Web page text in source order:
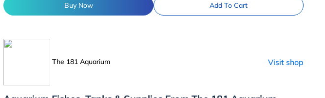
Buy Now Add To Cart
The 181 Aquarium Visit shop